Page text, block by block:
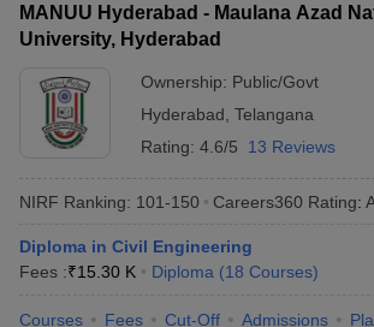
MANUU Hyderabad - Maulana Azad
University, Hyderabad
Ownership: Public/Govt
Hyderabad Telangana
Rating: 4.6/5 13 Reviews
NIRF Ranking: 101-150 Careers360 Rating:
Diploma in Civil Engineering
Fees :₹15.30 K Diploma (18 Courses)
Courses Fees Cut-Off Admissions